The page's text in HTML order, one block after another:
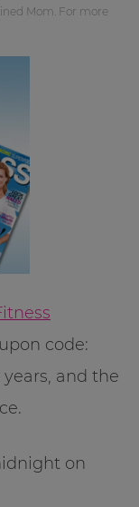
Mom. For more
code:
and the
on